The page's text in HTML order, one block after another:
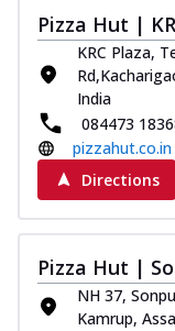
Pizza Hut |
KRC Plaza,
India
084473
pizzahut.co.in
Directions
Pizza Hut |
NH 37,
Kamrup,